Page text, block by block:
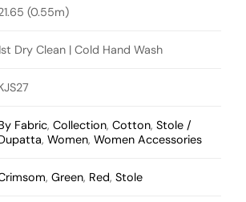
(0.55m)
Dry Clean | Cold Hand Wash
Fabric,Collection,Cotton,Stole /
,Women,Women Accessories
,Green, Red,Stole